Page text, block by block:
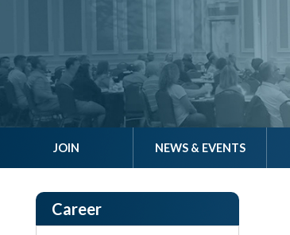
JOIN NEWS & EVENTS
Career